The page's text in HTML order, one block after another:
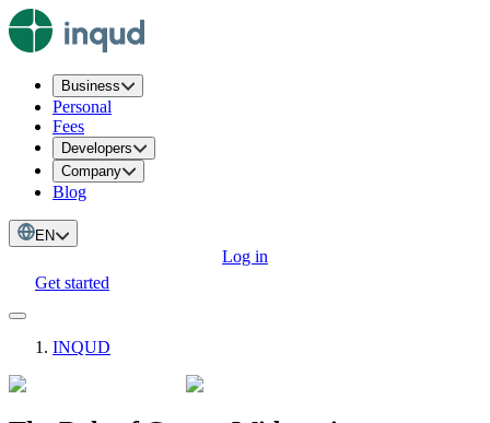
Business
Personal
Fees
Developers
Company
Blog
EN
Log in
Get started
INQUD